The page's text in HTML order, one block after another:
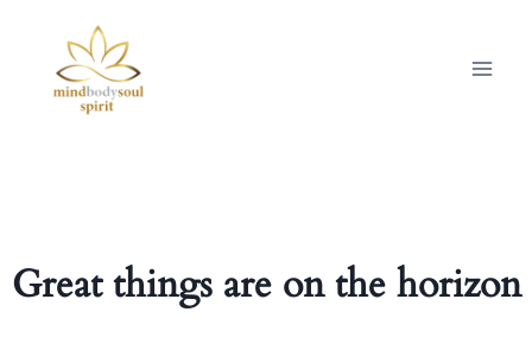
Great things are on the horizon